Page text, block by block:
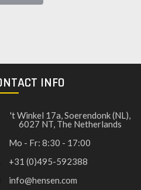
INFO
't Winkel 17a, Soerendonk (NL),
6027 NT, The Netherlands
Mo - Fr: 8:30 - 17:00
+31 (0)495-592388
info@hensen.com